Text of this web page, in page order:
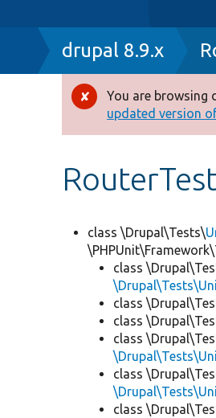
Breadcrumb
drupal 8.9.x
Error
message
You are browsing
updated version
class \Drupal\Tests\
class
class
class
class
class
class